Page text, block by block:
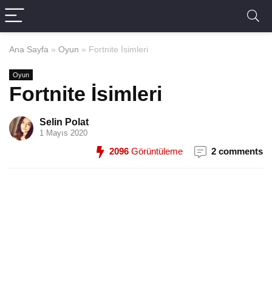
Ana Sayfa » Oyun » Fortnite İsimleri
Oyun
Fortnite İsimleri
Selin Polat
1 Mayıs 2020
2096 Görüntüleme 2 comments